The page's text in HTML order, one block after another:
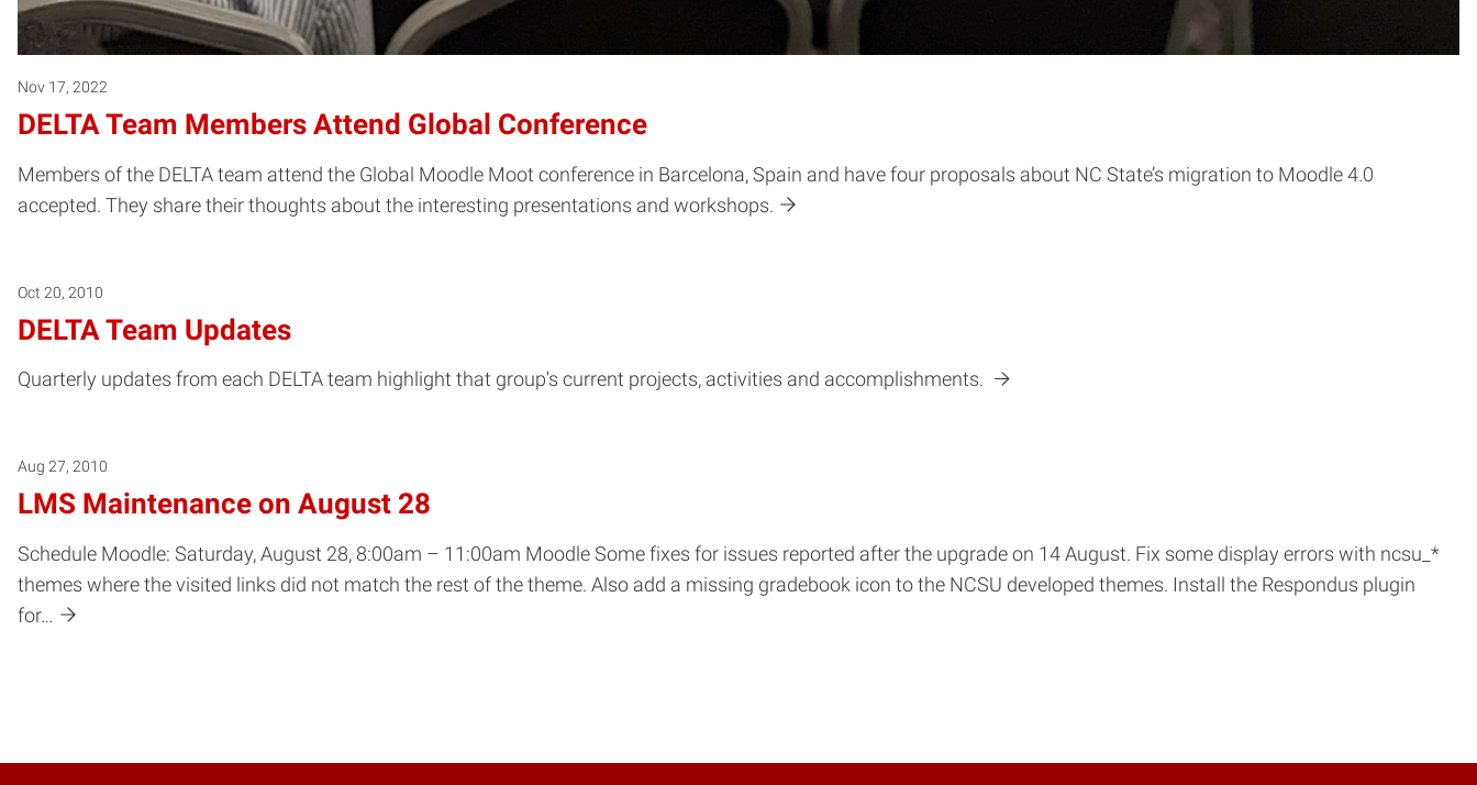
Nov 17, 2022
DELTA Team Members Attend Global Conference
Members of the DELTA team attend the Global Moodle Moot conference in Barcelona, Spain and have four proposals about NC State’s migration to Moodle 4.0
accepted. They share their thoughts about the interesting presentations and workshops.
Oct 20, 2010
DELTA Team Updates
Quarterly updates from each DELTA team highlight that group's current projects, activities and accomplishments.
Aug 27, 2010
LMS Maintenance on August 28
Schedule Moodle: Saturday, August 28, 8:00am – 11:00am Moodle Some fixes for issues reported after the upgrade on 14 August. Fix some display errors with ncsu_*
themes where the visited links did not match the rest of the theme. Also add a missing gradebook icon to the NCSU developed themes. Install the Respondus plugin
for…